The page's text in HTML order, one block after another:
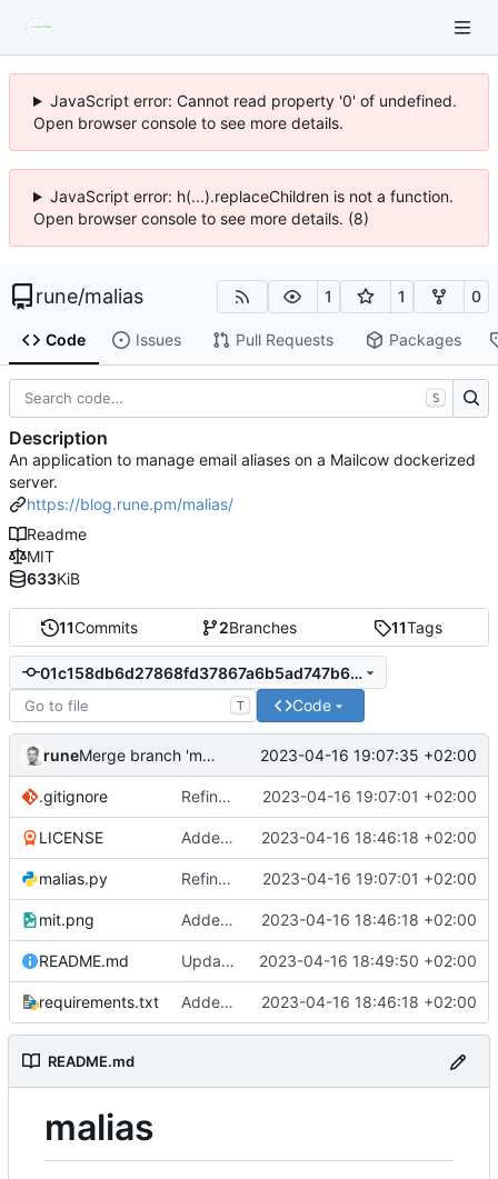
JavaScript error: Cannot read property '0' of undefined.
Open browser console to see more details.
JavaScript error: h(...).replaceChildren is not a function.
Open browser console to see more details. (8)
rune/malias 1 1 0
Code Issues Pull Requests Packages
11Commits 2Branches 11Tags
01c158db6d27868fd37867a6b5ad747b61c4506d
T Code
rune Merge branch 'main' of https://gitlab.pm/rune/malias
2023-04-16 19:07:35 +02:00
.gitignore Refined search function 2023-04-16 19:07:01 +02:00
LICENSE Added readme, license 2023-04-16 18:46:18 +02:00
malias.py Refined search function 2023-04-16 19:07:01 +02:00
mit.png Added readme, license 2023-04-16 18:46:18 +02:00
README.md Update 'README.md' 2023-04-16 18:49:50 +02:00
requirements.txt Added readme, license 2023-04-16 18:46:18 +02:00
README.md
malias
S
Description
An application to manage email aliases on a Mailcow dockerized
server.
https://blog.rune.pm/malias/
Readme
MIT
633KiB